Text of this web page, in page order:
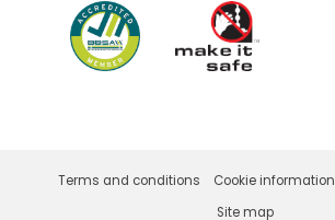
Terms and conditions Cookie information
Site map